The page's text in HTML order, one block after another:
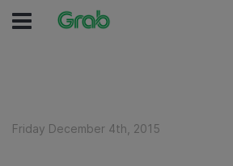
Friday December 4th, 2015